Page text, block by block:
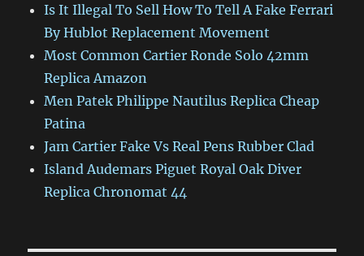
Is It Illegal To Sell How To Tell A Fake Ferrari
By Hublot Replacement Movement
Most Common Cartier Ronde Solo 42mm
Replica Amazon
Men Patek Philippe Nautilus Replica Cheap
Patina
Jam Cartier Fake Vs Real Pens Rubber Clad
Island Audemars Piguet Royal Oak Diver
Replica Chronomat 44